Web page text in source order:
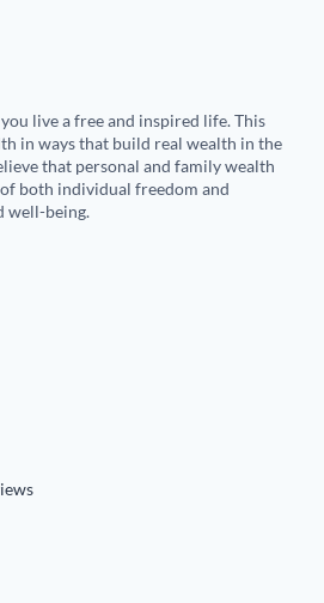
live a free and inspired life. This
in ways that build real wealth in the
that personal and family wealth
both individual freedom and
well-being.